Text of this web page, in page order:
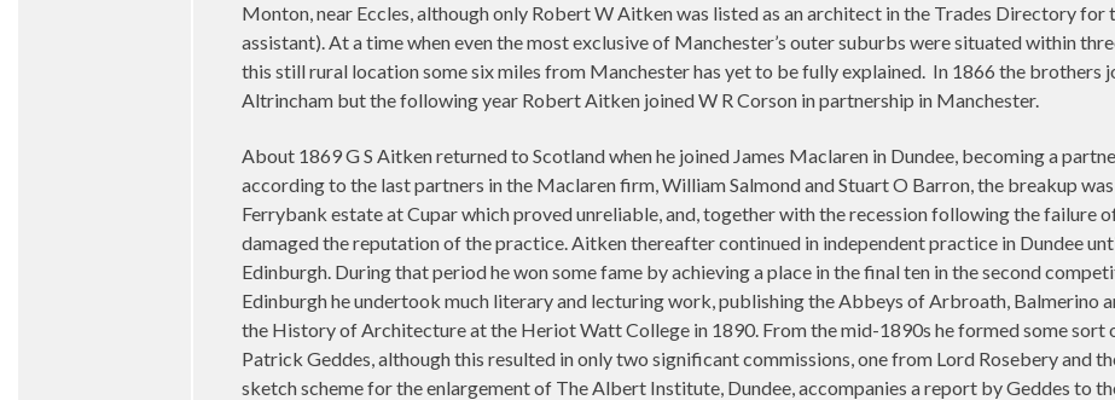
Monton, near Eccles, although only Robert W Aitken was listed as an architect in the Trades Directory
assistant). At a time when even the most exclusive of Manchester’s outer suburbs were situated within
this still rural location some six miles from Manchester has yet to be fully explained. In 1866 the brothers
Altrincham but the following year Robert Aitken joined W R Corson in partnership in Manchester.
About 1869 G S Aitken returned to Scotland when he joined James Maclaren in Dundee, becoming a
according to the last partners in the Maclaren firm, William Salmond and Stuart O Barron, the breakup
Ferrybank estate at Cupar which proved unreliable, and, together with the recession following the failure
damaged the reputation of the practice. Aitken thereafter continued in independent practice in Dundee
Edinburgh. During that period he won some fame by achieving a place in the final ten in the second
Edinburgh he undertook much literary and lecturing work, publishing the Abbeys of Arbroath, Balmerino
the History of Architecture at the Heriot Watt College in 1890. From the mid-1890s he formed some
Patrick Geddes, although this resulted in only two significant commissions, one from Lord Rosebery and
sketch scheme for the enlargement of The Albert Institute, Dundee, accompanies a report by Geddes to